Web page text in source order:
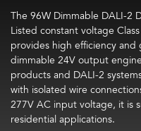
The 96W Dimmable DALI-2
Listed constant voltage
provides high efficiency
dimmable 24V output
products and DALI-2
with isolated wire
277V AC input voltage, it is
residential applications.